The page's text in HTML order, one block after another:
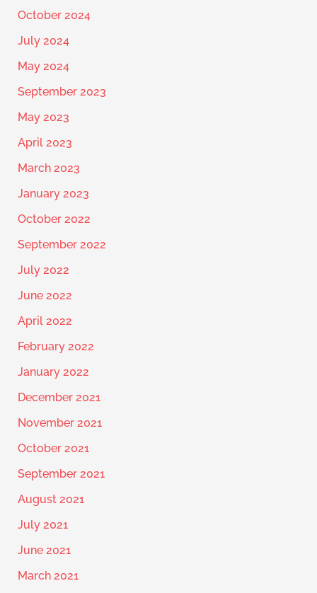
October 2024
July 2024
May 2024
September 2023
May 2023
April 2023
March 2023
January 2023
October 2022
September 2022
July 2022
June 2022
April 2022
February 2022
January 2022
December 2021
November 2021
October 2021
September 2021
August 2021
July 2021
June 2021
March 2021